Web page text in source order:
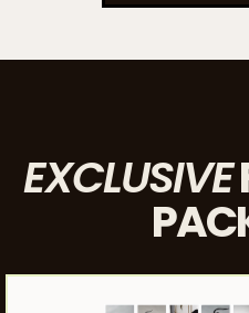
EXCLUSIVE